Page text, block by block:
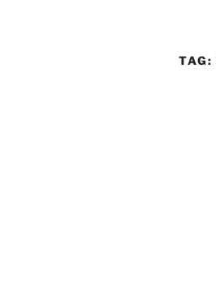
TAG: